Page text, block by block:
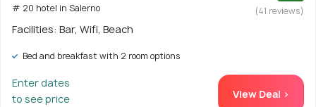
# 20 hotel in Salerno
(41 reviews)
Facilities: Bar, Wifi, Beach
Bed and breakfast with 2 room options
Enter dates
to see price
View Deal >